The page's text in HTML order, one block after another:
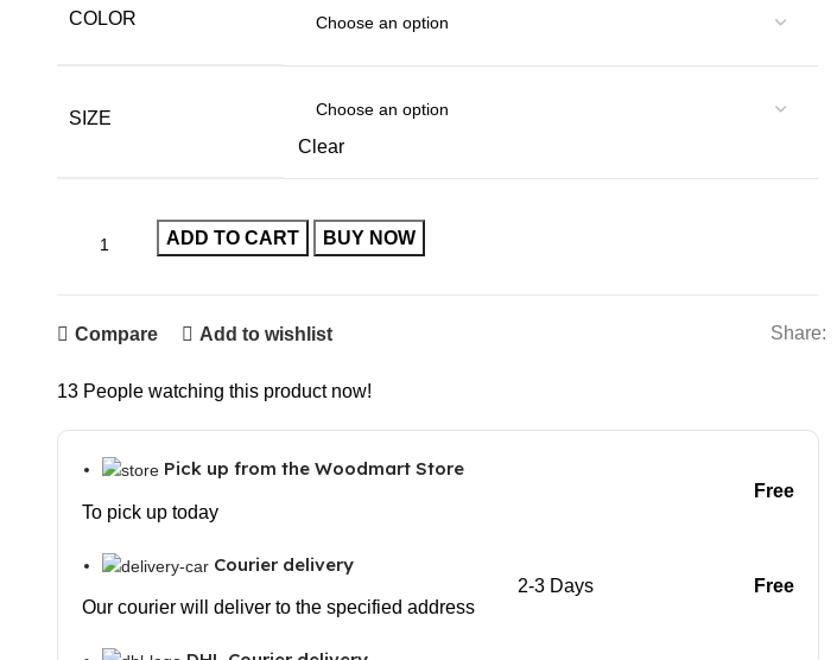
COLOR
SIZE
Clear
ADD TO CART BUY NOW
Compare Add to wishlist Share:
13 People watching this product now!
Pick up from the Woodmart Store
To pick up today
Free
Courier delivery
Our courier will deliver to the specified address
2-3 Days Free